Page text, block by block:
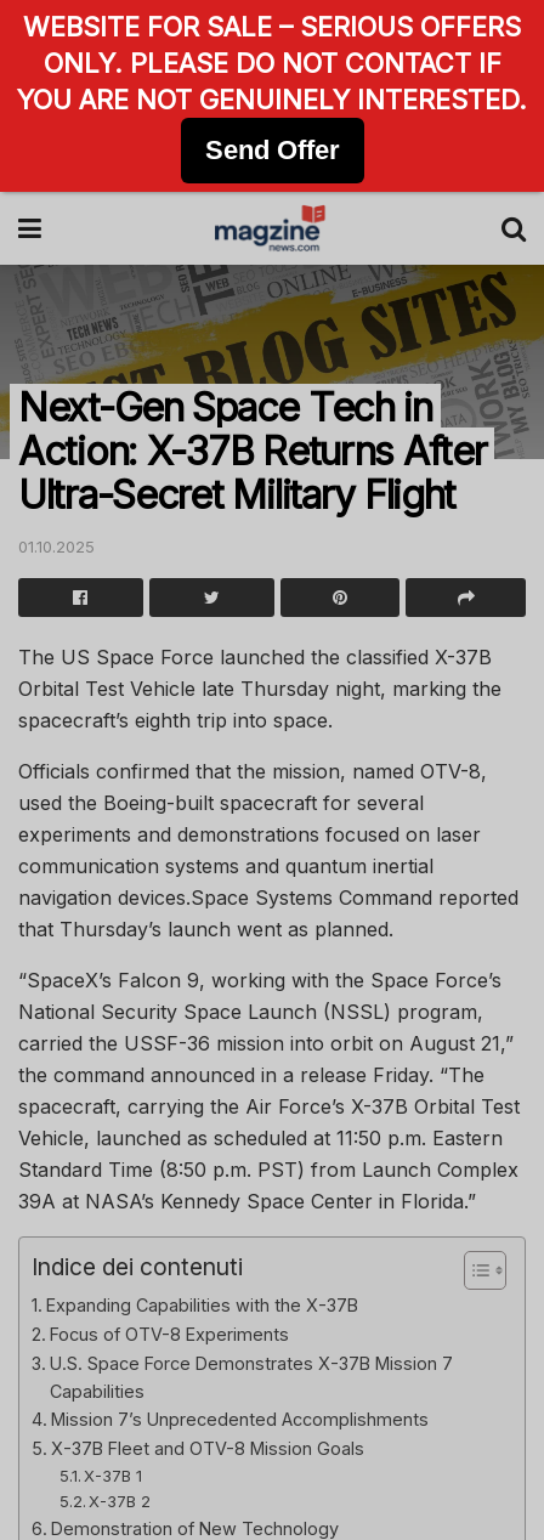
Next-Gen Space Tech in
Action: X-37B Returns After
Ultra-Secret Military Flight
01.10.2025
The US Space Force launched the classified X-37B
Orbital Test Vehicle late Thursday night, marking the
spacecraft’s eighth trip into space.
Officials confirmed that the mission, named OTV-8,
used the Boeing-built spacecraft for several
experiments and demonstrations focused on laser
communication systems and quantum inertial
navigation devices.Space Systems Command reported
that Thursday’s launch went as planned.
“SpaceX’s Falcon 9, working with the Space Force’s
National Security Space Launch (NSSL) program,
carried the USSF-36 mission into orbit on August 21,”
the command announced in a release Friday. “The
spacecraft, carrying the Air Force’s X-37B Orbital Test
Vehicle, launched as scheduled at 11:50 p.m. Eastern
Standard Time (8:50 p.m. PST) from Launch Complex
39A at NASA’s Kennedy Space Center in Florida.”
Indice dei contenuti
Expanding Capabilities with the X-37B
Focus of OTV-8 Experiments
U.S. Space Force Demonstrates X-37B Mission 7
Capabilities
Mission 7’s Unprecedented Accomplishments
X-37B Fleet and OTV-8 Mission Goals
X-37B 1
X-37B 2
Demonstration of New Technology
WEBSITE FOR SALE – SERIOUS OFFERS
ONLY. PLEASE DO NOT CONTACT IF
YOU ARE NOT GENUINELY INTERESTED.
Send Offer